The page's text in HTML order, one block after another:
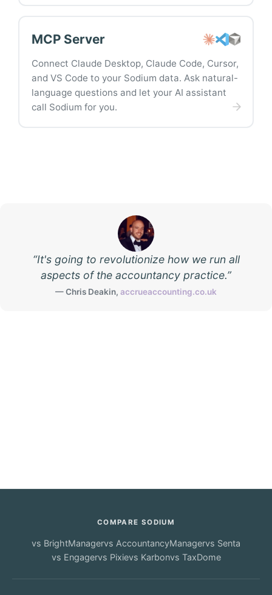
MCP Server
Connect Claude Desktop, Claude Code, Cursor,
and VS Code to your Sodium data. Ask natural-
language questions and let your AI assistant
call Sodium for you.
“It's going to revolutionize how we run all
aspects of the accountancy practice.”
—Chris Deakin, accrueaccounting.co.uk
COMPARE SODIUM
vs BrightManagervs AccountancyManagervs Senta
vs Engagervs Pixievs Karbonvs TaxDome